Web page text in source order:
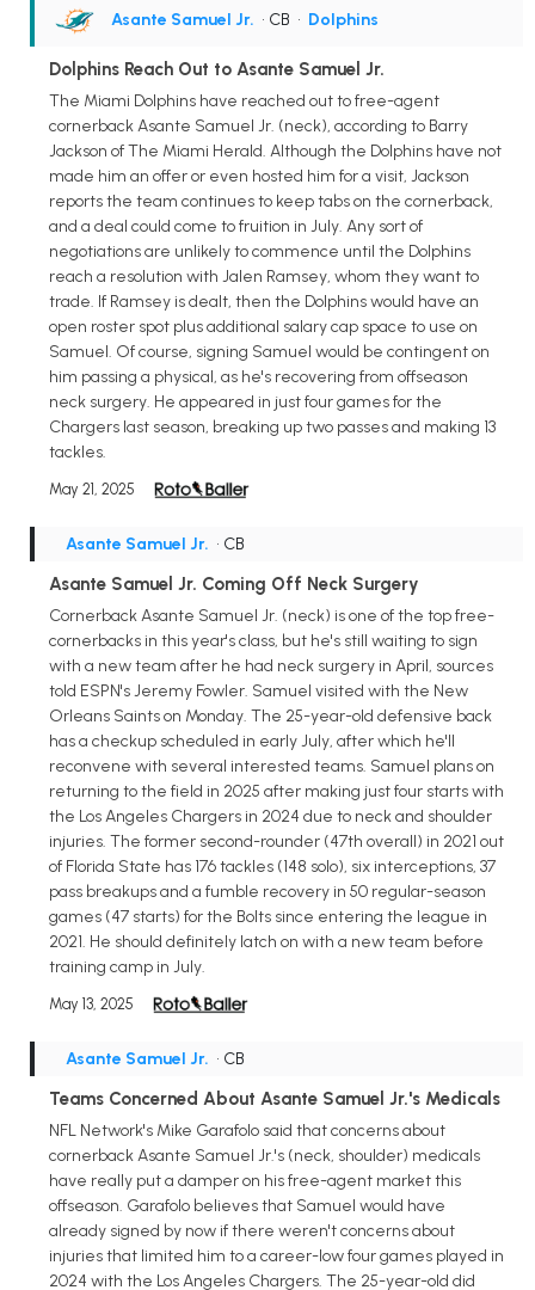
Asante Samuel Jr. • CB • Dolphins
Dolphins Reach Out to Asante Samuel Jr.
The Miami Dolphins have reached out to free-agent
cornerback Asante Samuel Jr. (neck), according to Barry
Jackson of The Miami Herald. Although the Dolphins have not
made him an offer or even hosted him for a visit, Jackson
reports the team continues to keep tabs on the cornerback,
and a deal could come to fruition in July. Any sort of
negotiations are unlikely to commence until the Dolphins
reach a resolution with Jalen Ramsey, whom they want to
trade. If Ramsey is dealt, then the Dolphins would have an
open roster spot plus additional salary cap space to use on
Samuel. Of course, signing Samuel would be contingent on
him passing a physical, as he's recovering from offseason
neck surgery. He appeared in just four games for the
Chargers last season, breaking up two passes and making 13
tackles.
May 21, 2025
Asante Samuel Jr. • CB
Asante Samuel Jr. Coming Off Neck Surgery
Cornerback Asante Samuel Jr. (neck) is one of the top free-
cornerbacks in this year's class, but he's still waiting to sign
with a new team after he had neck surgery in April, sources
told ESPN's Jeremy Fowler. Samuel visited with the New
Orleans Saints on Monday. The 25-year-old defensive back
has a checkup scheduled in early July, after which he'll
reconvene with several interested teams. Samuel plans on
returning to the field in 2025 after making just four starts with
the Los Angeles Chargers in 2024 due to neck and shoulder
injuries. The former second-rounder (47th overall) in 2021 out
of Florida State has 176 tackles (148 solo), six interceptions, 37
pass breakups and a fumble recovery in 50 regular-season
games (47 starts) for the Bolts since entering the league in
2021. He should definitely latch on with a new team before
training camp in July.
May 13, 2025
Asante Samuel Jr. • CB
Teams Concerned About Asante Samuel Jr.'s Medicals
NFL Network's Mike Garafolo said that concerns about
cornerback Asante Samuel Jr.'s (neck, shoulder) medicals
have really put a damper on his free-agent market this
offseason. Garafolo believes that Samuel would have
already signed by now if there weren't concerns about
injuries that limited him to a career-low four games played in
2024 with the Los Angeles Chargers. The 25-year-old did